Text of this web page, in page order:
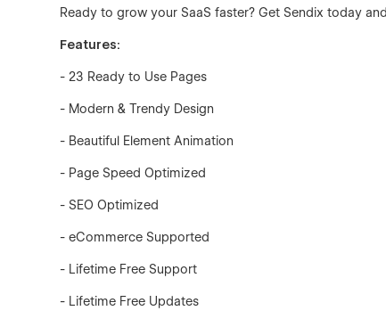
Ready to grow your SaaS faster? Get Sendix today
Features:
- 23 Ready to Use Pages
- Modern & Trendy Design
- Beautiful Element Animation
- Page Speed Optimized
- SEO Optimized
- eCommerce Supported
- Lifetime Free Support
- Lifetime Free Updates